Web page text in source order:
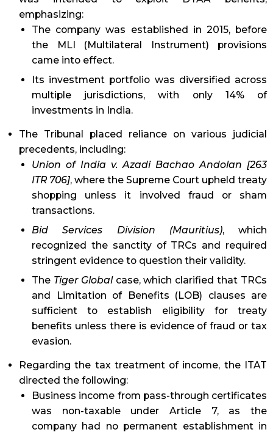
emphasizing:
The company was established in 2015, before
the MLI (Multilateral Instrument) provisions
came into effect.
Its investment portfolio was diversified across
multiple jurisdictions, with only 14% of
investments in India.
The Tribunal placed reliance on various judicial
precedents, including:
Union of India v. Azadi Bachao Andolan [263
ITR 706], where the Supreme Court upheld treaty
shopping unless it involved fraud or sham
transactions.
Bid Services Division (Mauritius), which
recognized the sanctity of TRCs and required
stringent evidence to question their validity.
The Tiger Globalcase, which clarified that TRCs
and Limitation of Benefits (LOB) clauses are
sufficient to establish eligibility for treaty
benefits unless there is evidence of fraud or tax
evasion.
Regarding the tax treatment of income, the ITAT
directed the following:
Business income from pass-through certificates
was non-taxable under Article 7, as the
company had no permanent establishment in